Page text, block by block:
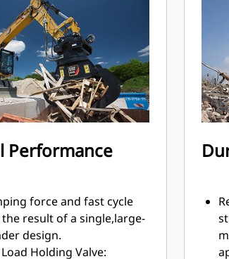
Performance
force and fast cycle
result of a single,large-
design.
Holding Valve: